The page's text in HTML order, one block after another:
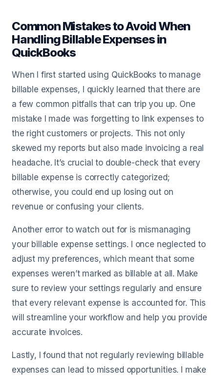
Common Mistakes to Avoid When
Handling Billable Expenses in
QuickBooks
When I first started using QuickBooks to manage
billable expenses, I quickly learned that there are
a few common pitfalls that can trip you up. One
mistake I made was forgetting to link expenses to
the right customers or projects. This not only
skewed my reports but also made invoicing a real
headache. It’s crucial to double-check that every
billable expense is correctly categorized;
otherwise, you could end up losing out on
revenue or confusing your clients.
Another error to watch out for is mismanaging
your billable expense settings. I once neglected to
adjust my preferences, which meant that some
expenses weren’t marked as billable at all. Make
sure to review your settings regularly and ensure
that every relevant expense is accounted for. This
will streamline your workflow and help you provide
accurate invoices.
Lastly, I found that not regularly reviewing billable
expenses can lead to missed opportunities. I make